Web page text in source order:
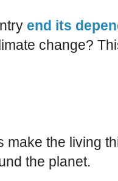
end its
change?
make the living
the planet.